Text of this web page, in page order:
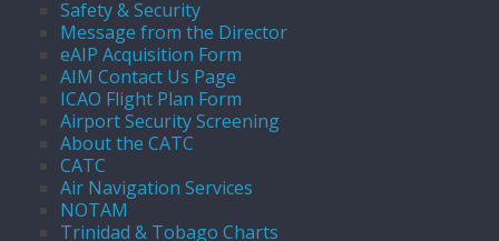
Safety & Security
Message from the Director
eAIP Acquisition Form
AIM Contact Us Page
ICAO Flight Plan Form
Airport Security Screening
About the CATC
CATC
Air Navigation Services
NOTAM
Trinidad & Tobago Charts